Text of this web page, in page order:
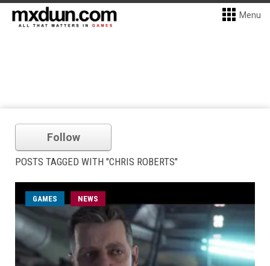
Menu
Follow
POSTS TAGGED WITH "CHRIS ROBERTS"
GAMES NEWS